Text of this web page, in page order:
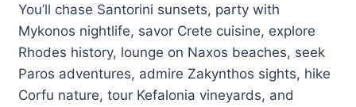
You’ll chase Santorini sunsets, party with
Mykonos nightlife, savor Crete cuisine, explore
Rhodes history, lounge on Naxos beaches, seek
Paros adventures, admire Zakynthos sights, hike
Corfu nature, tour Kefalonia vineyards, and